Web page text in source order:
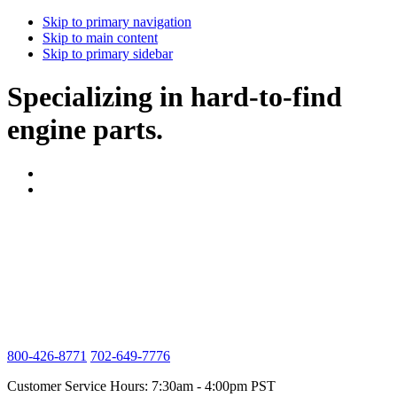
Skip to primary navigation
Skip to main content
Skip to primary sidebar
Specializing in hard-to-find
engine parts.
800-426-8771 702-649-7776
Customer Service Hours: 7:30am - 4:00pm PST